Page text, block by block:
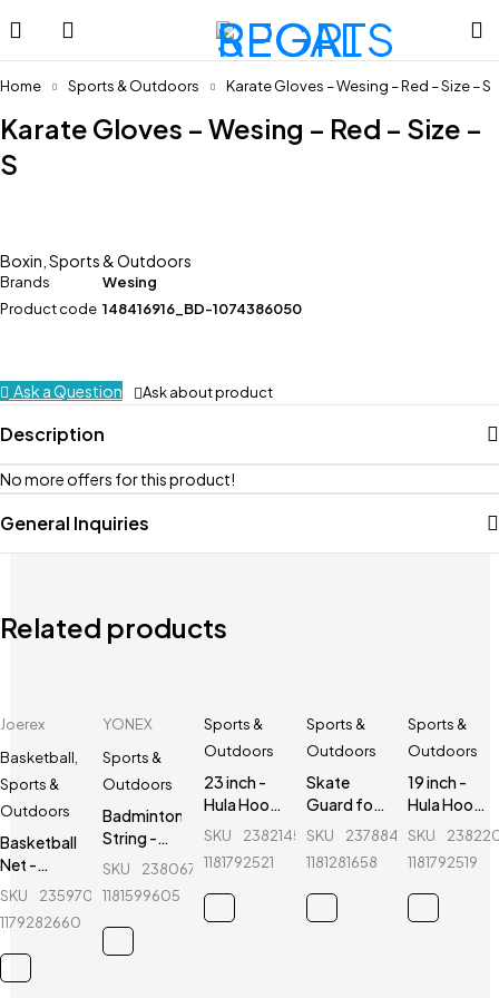
Home Sports & Outdoors Karate Gloves – Wesing – Red – Size – S
Karate Gloves – Wesing – Red – Size –
S
Boxin Sports & Outdoors
Brands
Wesing
Product code 148416916_BD-1074386050
Ask a Question Ask about product
Description
No more offers for this product!
General Inquiries
Related products
Joerex
Basketball
Sports &
Outdoors
Basketball
Net -
Joerex -
SKU
235970360_BD-
1179282660
YONEX
Sports &
Outdoors
Badminton
String -
Yonex -
SKU
238067147_BD-
1181599605
Sports &
Outdoors
23 inch -
Hula Hoop
Fitness
- Red
SKU
238214534_BD-
1181792521
Sports &
Outdoors
Skate
Guard for
kids - Ninja
Red
SKU
237884386_BD-
1181281658
Sports &
Outdoors
19 inch -
Hula Hoop
Fitness
- Red
SKU
1181792519